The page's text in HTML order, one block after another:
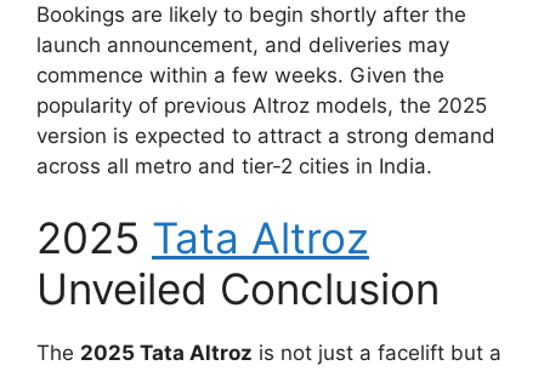
Bookings are likely to begin shortly after the
launch announcement, and deliveries may
commence within a few weeks. Given the
popularity of previous Altroz models, the 2025
version is expected to attract a strong demand
across all metro and tier-2 cities in India.
2025 Tata Altroz
Unveiled Conclusion
The 2025 Tata Altroz is not just a facelift but a